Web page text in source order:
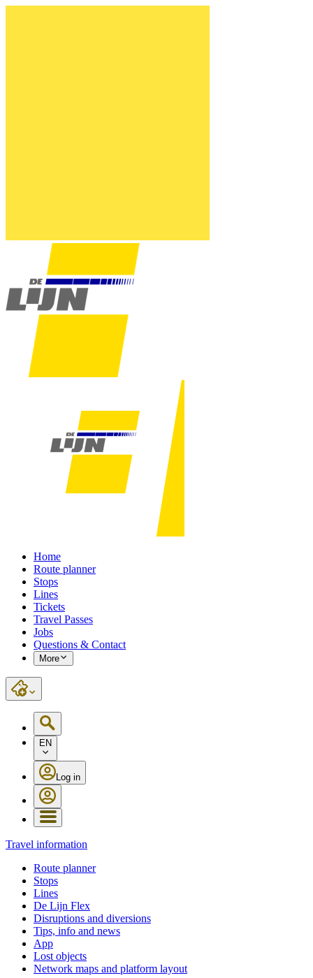
Home
Route planner
Stops
Lines
Tickets
Travel Passes
Jobs
Questions & Contact
More
EN
Log in
Travel information
Route planner
Stops
Lines
De Lijn Flex
Disruptions and diversions
Tips, info and news
App
Lost objects
Network maps and platform layout